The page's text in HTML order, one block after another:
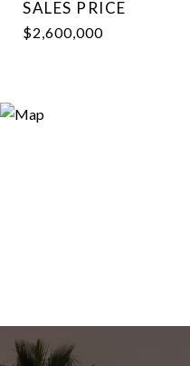
SALES PRICE
$2,600,000